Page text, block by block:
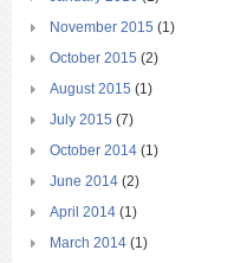
November 2015 (1)
October 2015 (2)
August 2015 (1)
July 2015 (7)
October 2014 (1)
June 2014 (2)
April 2014 (1)
March 2014 (1)